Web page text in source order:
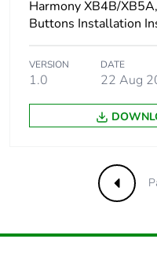
Overvoltage category
Nema degree of
protection
Vibration resistance
Harmony XB4B/
Buttons Installation
VERSION
1.0
DATE
22 Aug